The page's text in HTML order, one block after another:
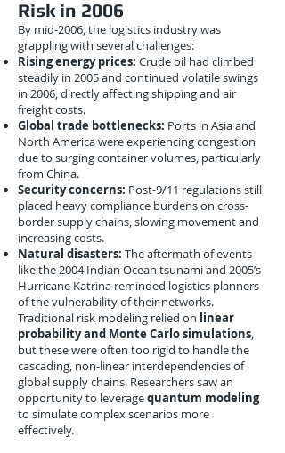
Risk in 2006
By mid-2006, the logistics industry was
grappling with several challenges:
Rising energy prices: Crude oil had climbed
steadily in 2005 and continued volatile swings
in 2006, directly affecting shipping and air
freight costs.
Global trade bottlenecks: Ports in Asia and
North America were experiencing congestion
due to surging container volumes, particularly
from China.
Security concerns: Post-9/11 regulations still
placed heavy compliance burdens on cross-
border supply chains, slowing movement and
increasing costs.
Natural disasters: The aftermath of events
like the 2004 Indian Ocean tsunami and 2005’s
Hurricane Katrina reminded logistics planners
of the vulnerability of their networks.
Traditional risk modeling relied on linear
probability and Monte Carlo simulations,
but these were often too rigid to handle the
cascading, non-linear interdependencies of
global supply chains. Researchers saw an
opportunity to leveragequantum modeling
to simulate complex scenarios more
effectively.